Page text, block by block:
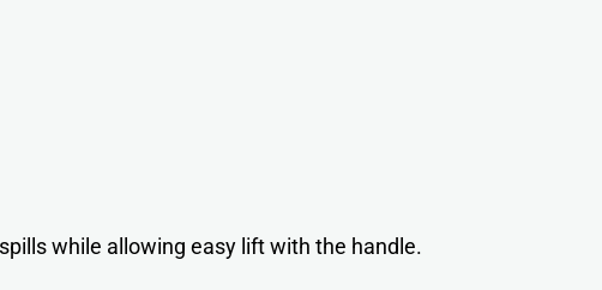
while allowing easy lift with the handle.